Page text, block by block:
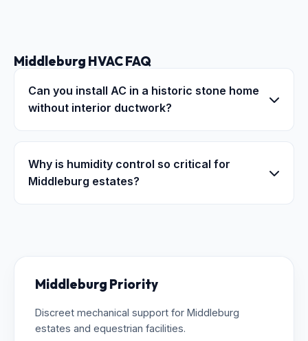
Middleburg HVAC FAQ
Can you install AC in a historic stone home
without interior ductwork?
Why is humidity control so critical for
Middleburg estates?
Middleburg Priority
Discreet mechanical support for Middleburg
estates and equestrian facilities.